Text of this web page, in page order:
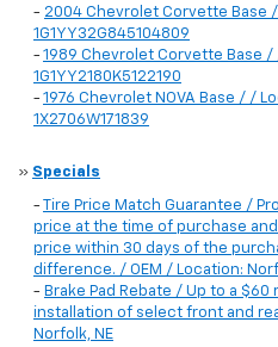
- 2004 Chevrolet Corvette Base
1G1YY32G845104809
- 1989 Chevrolet Corvette Base /
1G1YY2180K5122190
- 1976 Chevrolet NOVA Base / /
1X2706W171839
» Specials
-
Tire Price Match Guarantee /
price at the time of purchase
price within 30 days of the
difference. / OEM / Location:
- Brake Pad Rebate / Up to a
installation of select front and
Norfolk, NE